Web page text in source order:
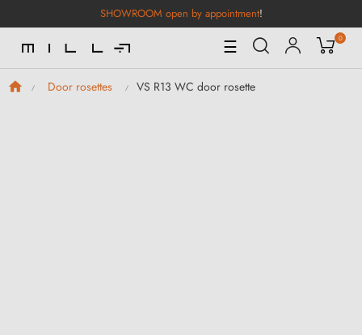
SHOWROOM open by appointment!
Toggle
Navigation
☰ 0
Door rosettes VS R13 WC door rosette